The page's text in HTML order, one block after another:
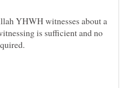
YHWH witnesses about a
is sufficient and no